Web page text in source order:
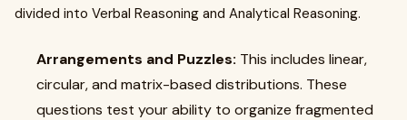
divided into Verbal Reasoning and Analytical Reasoning.
Arrangements and Puzzles: This includes linear,
circular, and matrix-based distributions. These
questions test your ability to organize fragmented